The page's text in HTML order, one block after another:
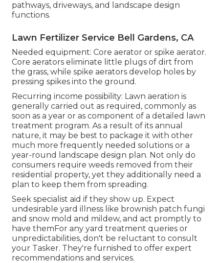
pathways, driveways, and landscape design
functions.
Lawn Fertilizer Service Bell Gardens, CA
Needed equipment: Core aerator or spike aerator.
Core aerators eliminate little plugs of dirt from
the grass, while spike aerators develop holes by
pressing spikes into the ground.
Recurring income possibility: Lawn aeration is
generally carried out as required, commonly as
soon as a year or as component of a detailed lawn
treatment program. As a result of its annual
nature, it may be best to package it with other
much more frequently needed solutions or a
year-round landscape design plan. Not only do
consumers require weeds removed from their
residential property, yet they additionally need a
plan to keep them from spreading.
Seek specialist aid if they show up. Expect
undesirable yard illness like brownish patch fungi
and snow mold and mildew, and act promptly to
have themFor any yard treatment queries or
unpredictabilities, don't be reluctant to consult
your Tasker. They're furnished to offer expert
recommendations and services.